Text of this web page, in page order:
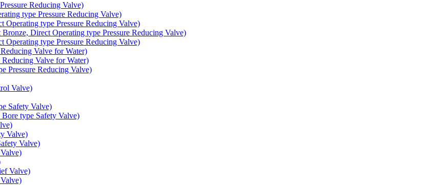
Reducing Valve)
type Pressure Reducing Valve)
type Pressure Reducing Valve)
Direct Operating type Pressure Reducing Valve)
type Pressure Reducing Valve)
Valve for Water)
Valve for Water)
Pressure Reducing Valve)
Valve)
Safety Valve)
type Safety Valve)
Valve)
Valve)
Valve)